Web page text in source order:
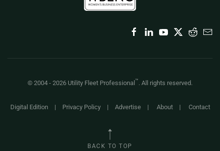
© 2004 - 2026 Utility Fleet Professional™. All rights reserved.
Digital Edition| Privacy Policy| Advertise| About| Contact
BACK TO TOP